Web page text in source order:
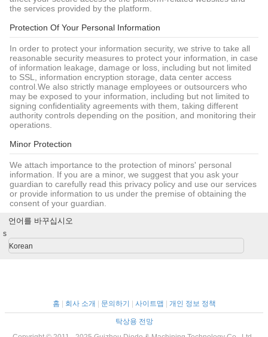
the services provided by the platform.
Protection Of Your Personal Information
In order to protect your information security, we strive to take all
reasonable security measures to protect your information, in case
of information leakage, damage or loss, including but not limited
to SSL, information encryption storage, data center access
control.We also strictly manage employees or outsourcers who
may be exposed to your information, including but not limited to
signing confidentiality agreements with them, taking different
authority controls depending on the position, and monitoring their
operations.
Minor Protection
We attach importance to the protection of minors' personal
information. If you are a minor, we suggest that you ask your
guardian to carefully read this privacy policy and use our services
or provide information to us under the premise of obtaining the
consent of your guardian.
언어를 바꾸십시오
s
Korean
홈 회사 소개 문의하기 사이트맵 개인 정보 정책
탁상용 전망